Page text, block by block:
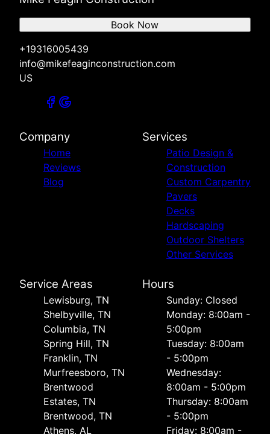
+19316005439
info@mikefeaginconstruction.com
US
Book Now
Company
Home
Reviews
Blog
Services
Patio Design &
Construction
Custom Carpentry
Pavers
Decks
Hardscaping
Outdoor Shelters
Other Services
Service Areas
Lewisburg, TN
Shelbyville, TN
Columbia, TN
Spring Hill, TN
Franklin, TN
Murfreesboro, TN
Brentwood
Estates, TN
Brentwood, TN
Athens, AL
Hours
Sunday: Closed
Monday: 8:00am -
5:00pm
Tuesday: 8:00am
- 5:00pm
Wednesday:
8:00am - 5:00pm
Thursday: 8:00am
- 5:00pm
Friday: 8:00am -